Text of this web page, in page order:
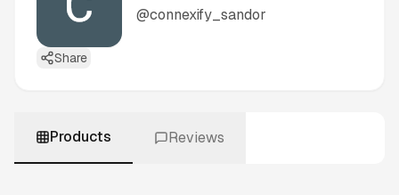
@connexify_sandor
Share
Products Reviews